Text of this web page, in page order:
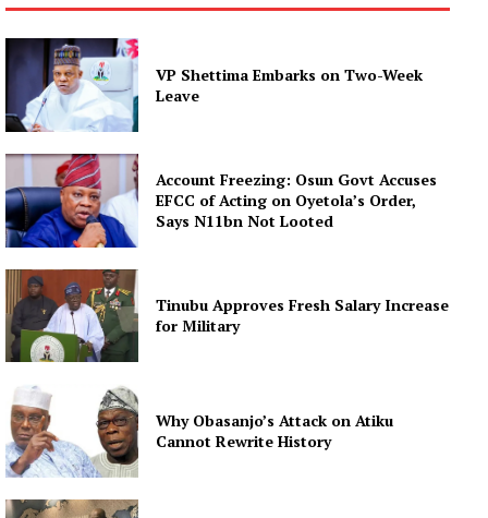
VP Shettima Embarks on Two-Week
Leave
Account Freezing: Osun Govt Accuses
EFCC of Acting on Oyetola’s Order,
Says N11bn Not Looted
Tinubu Approves Fresh Salary Increase
for Military
Why Obasanjo’s Attack on Atiku
Cannot Rewrite History